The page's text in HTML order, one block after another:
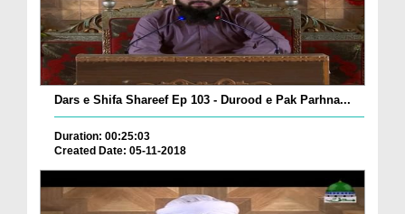
Dars e Shifa Shareef Ep 103 - Durood e Pak Parhna...
Duration: 00:25:03
Created Date: 05-11-2018